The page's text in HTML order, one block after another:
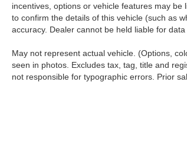
incentives, options or vehicle features may
to confirm the details of this vehicle (such as
accuracy. Dealer cannot be held liable for
May not represent actual vehicle. (Options,
seen in photos. Excludes tax, tag, title and
not responsible for typographic errors. Prior